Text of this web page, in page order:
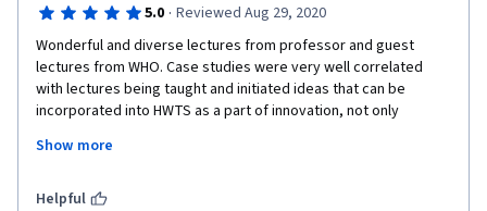
5.0 · Reviewed Aug 29, 2020
Wonderful and diverse lectures from professor and guest
lectures from WHO. Case studies were very well correlated
with lectures being taught and initiated ideas that can be
incorporated into HWTS as a part of innovation, not only
recommend this course have to be learn , its applicable is
Show more
Helpful